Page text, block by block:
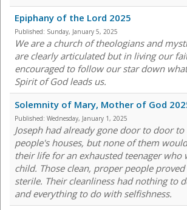
Epiphany of the Lord 2025
Published: Sunday, January 5, 2025
We are a church of theologians and
are clearly articulated but in living our
encouraged to follow our star down
Spirit of God leads us.
Solemnity of Mary, Mother of God
Published: Wednesday, January 1, 2025
Joseph had already gone door to door to
people's houses, but none of them
their life for an exhausted teenager who
child. Those clean, proper people
sterile. Their cleanliness had nothing to
and everything to do with selfishness.